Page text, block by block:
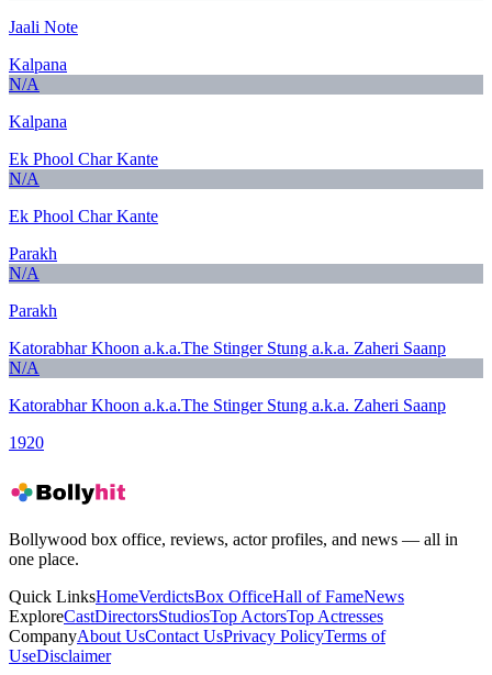
Jaali Note
Kalpana
N/A
Kalpana
Ek Phool Char Kante
N/A
Ek Phool Char Kante
Parakh
N/A
Parakh
Katorabhar Khoon a.k.a.The Stinger Stung a.k.a. Zaheri Saanp
N/A
Katorabhar Khoon a.k.a.The Stinger Stung a.k.a. Zaheri Saanp
1920
Bollywood box office, reviews, actor profiles, and news — all in
one place.
Quick LinksHomeVerdictsBox OfficeHall of FameNews
ExploreCastDirectorsStudiosTop ActorsTop Actresses
CompanyAbout UsContact UsPrivacy PolicyTerms of
UseDisclaimer